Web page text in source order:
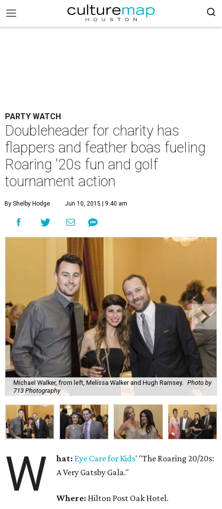
PARTY WATCH
Doubleheader for charity has
flappers and feather boas fueling
Roaring '20s fun and golf
tournament action
By Shelby Hodge Jun 10, 2015 | 9:40 am
Michael Walker, from left, Melissa Walker and Hugh Ramsey.
Photo by
713 Photography
W hat: Eye Care for Kids' "The Roaring 20/20s:
A Very Gatsby Gala."
Where: Hilton Post Oak Hotel.